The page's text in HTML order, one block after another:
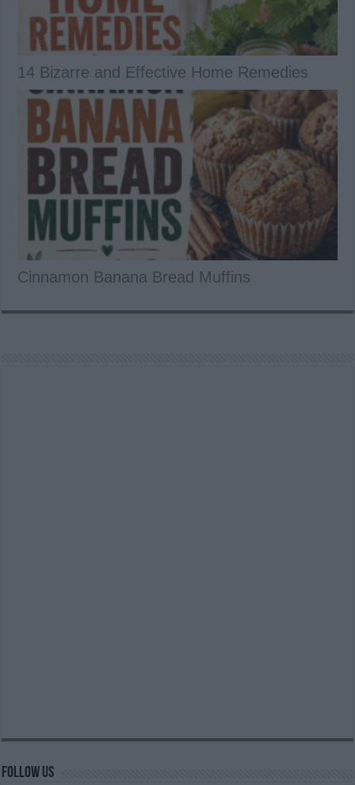
14 Bizarre and Effective Home Remedies
Cinnamon Banana Bread Muffins
Follow us